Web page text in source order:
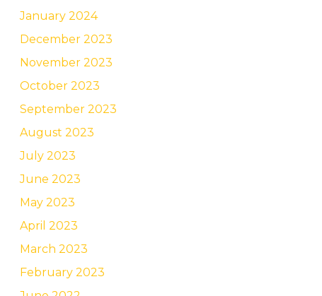
January 2024
December 2023
November 2023
October 2023
September 2023
August 2023
July 2023
June 2023
May 2023
April 2023
March 2023
February 2023